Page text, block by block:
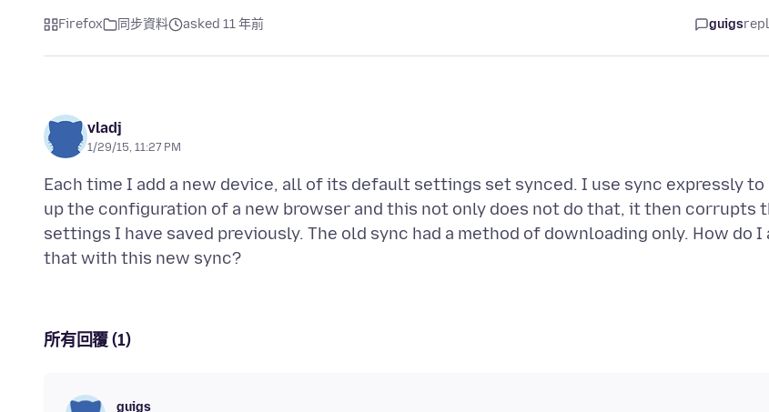
Firefox 同步資料 asked 11 年前 guigs
vladj
1/29/15, 11:27 PM
Each time I add a new device, all of its default settings set synced. I use sync expressly to
up the configuration of a new browser and this not only does not do that, it then corrupts
settings I have saved previously. The old sync had a method of downloading only. How do I
所有回覆 (1)
guigs